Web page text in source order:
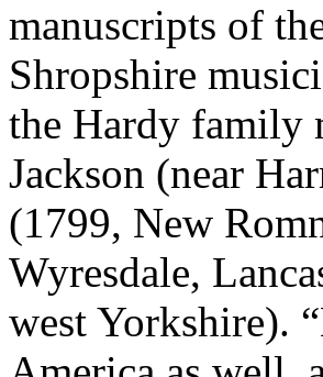
manuscripts of
Shropshire
the Hardy family
Jackson (near
(1799, New
Wyresdale,
west Yorkshire).